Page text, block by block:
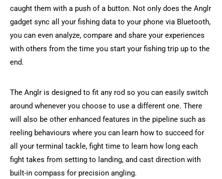
caught them with a push of a button. Not only does the Anglr
gadget sync all your fishing data to your phone via Bluetooth,
you can even analyze, compare and share your experiences
with others from the time you start your fishing trip up to the
end.
The Anglr is designed to fit any rod so you can easily switch
around whenever you choose to use a different one. There
will also be other enhanced features in the pipeline such as
reeling behaviours where you can learn how to succeed for
all your terminal tackle, fight time to learn how long each
fight takes from setting to landing, and cast direction with
built-in compass for precision angling.